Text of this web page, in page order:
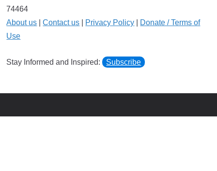
74464
About us |Contact us Privacy Policy
Donate / Terms of
Use
Stay Informed and Inspired: Subscribe